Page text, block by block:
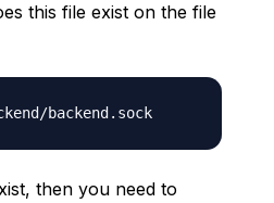
this file exist on the file
then you need to